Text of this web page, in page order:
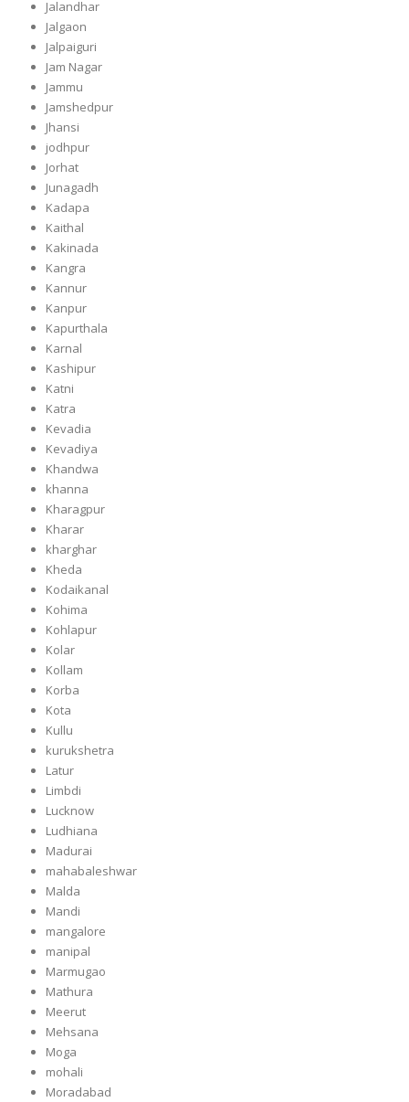
Jalandhar
Jalgaon
Jalpaiguri
Jam Nagar
Jammu
Jamshedpur
Jhansi
jodhpur
Jorhat
Junagadh
Kadapa
Kaithal
Kakinada
Kangra
Kannur
Kanpur
Kapurthala
Karnal
Kashipur
Katni
Katra
Kevadia
Kevadiya
Khandwa
khanna
Kharagpur
Kharar
kharghar
Kheda
Kodaikanal
Kohima
Kohlapur
Kolar
Kollam
Korba
Kota
Kullu
kurukshetra
Latur
Limbdi
Lucknow
Ludhiana
Madurai
mahabaleshwar
Malda
Mandi
mangalore
manipal
Marmugao
Mathura
Meerut
Mehsana
Moga
mohali
Moradabad